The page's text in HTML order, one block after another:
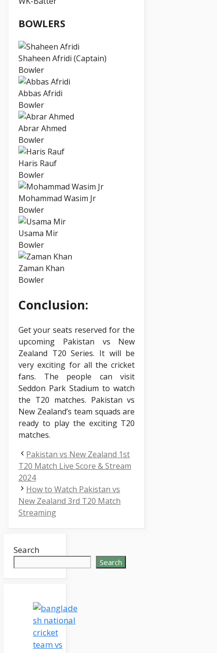
BOWLERS
Shaheen Afridi (Captain)
Bowler
Abbas Afridi
Bowler
Abrar Ahmed
Bowler
Haris Rauf
Bowler
Mohammad Wasim Jr
Bowler
Usama Mir
Bowler
Zaman Khan
Bowler
Conclusion:
Get your seats reserved for the
upcoming Pakistan vs New
Zealand T20 Series. It will be
very exciting for all the cricket
fans. The people can visit
Seddon Park Stadium to watch
the T20 matches. Pakistan vs
New Zealand’s team squads are
ready to play the exciting T20
matches.
Pakistan vs New Zealand 1st
T20 Match Live Score & Stream
2024
How to Watch Pakistan vs
New Zealand 3rd T20 Match
Streaming
Search
Search